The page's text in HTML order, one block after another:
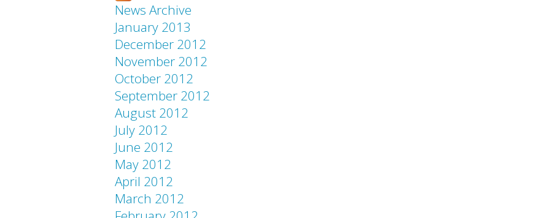
News Archive
January 2013
December 2012
November 2012
October 2012
September 2012
August 2012
July 2012
June 2012
May 2012
April 2012
March 2012